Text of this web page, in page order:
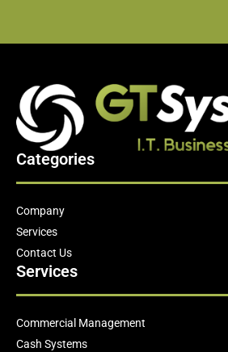
Categories
Company
Services
Contact Us
Services
Commercial Management
Cash Systems